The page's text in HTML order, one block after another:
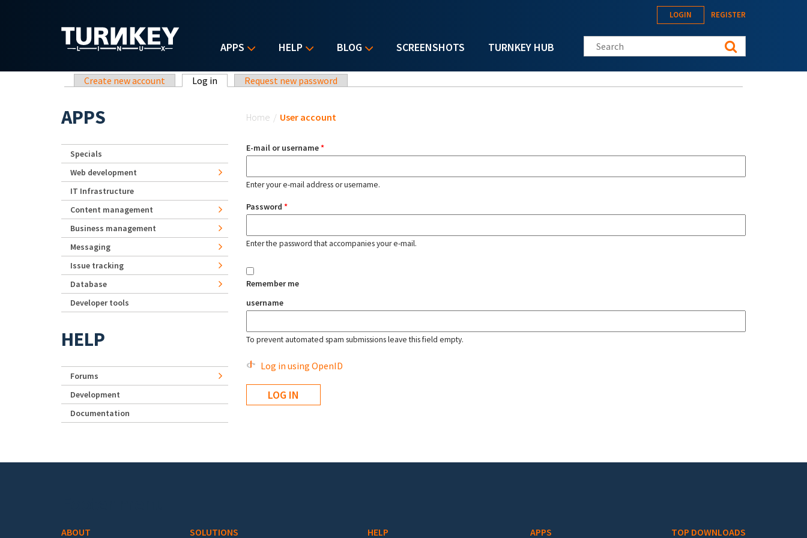
APPS HELP BLOG SCREENSHOTS TURNKEY HUB
LOGIN REGISTER
Search this site
Primary tabs
Create new account Log in (active tab)Request new password
Home / User account
E-mail or username*
Enter your e-mail address or username.
Password *
Enter the password that accompanies your e-mail.
Remember me
username
To prevent automated spam submissions leave this field empty.
Log in using OpenID
APPS
Specials
Web development
IT Infrastructure
Content management
Business management
Messaging
Issue tracking
Database
Developer tools
HELP
Forums
Development
Documentation
ABOUT SOLUTIONS HELP APPS TOP DOWNLOADS